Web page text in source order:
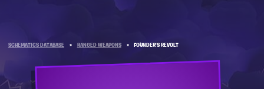
SCHEMATICS DATABASE » RANGED WEAPONS » FOUNDER'S REVOLT